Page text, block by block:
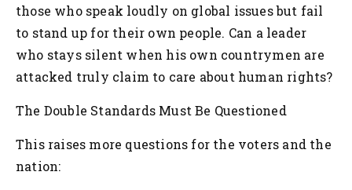
those who speak loudly on global issues but fail
to stand up for their own people. Can a leader
who stays silent when his own countrymen are
attacked truly claim to care about human rights?
The Double Standards Must Be Questioned
This raises more questions for the voters and the
nation: